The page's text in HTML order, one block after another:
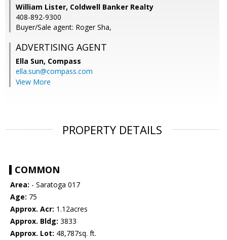
William Lister, Coldwell Banker Realty
408-892-9300
Buyer/Sale agent: Roger Sha,
ADVERTISING AGENT
Ella Sun, Compass
ella.sun@compass.com
View More
PROPERTY DETAILS
COMMON
Area: - Saratoga 017
Age: 75
Approx. Acr: 1.12acres
Approx. Bldg: 3833
Approx. Lot: 48,787sq. ft.